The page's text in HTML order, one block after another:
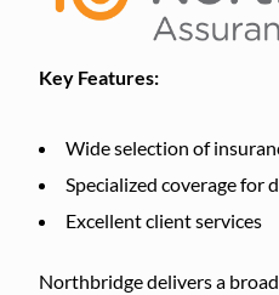
Key Features:
Wide selection of
Specialized coverage for
Excellent client services
Northbridge delivers a